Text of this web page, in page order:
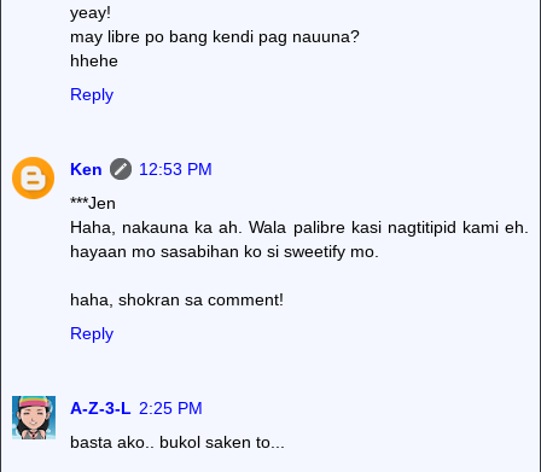
yeay!
may libre po bang kendi pag nauuna?
hhehe
Reply
Ken
12:53 PM
***Jen
Haha, nakauna ka ah. Wala palibre kasi nagtitipid kami eh.
hayaan mo sasabihan ko si sweetify mo.
haha, shokran sa comment!
Reply
A-Z-3-L 2:25 PM
basta ako.. bukol saken to...